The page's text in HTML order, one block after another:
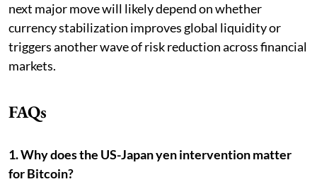
next major move will likely depend on whether
currency stabilization improves global liquidity or
triggers another wave of risk reduction across financial
markets.
FAQs
1. Why does the US-Japan yen intervention matter
for Bitcoin?